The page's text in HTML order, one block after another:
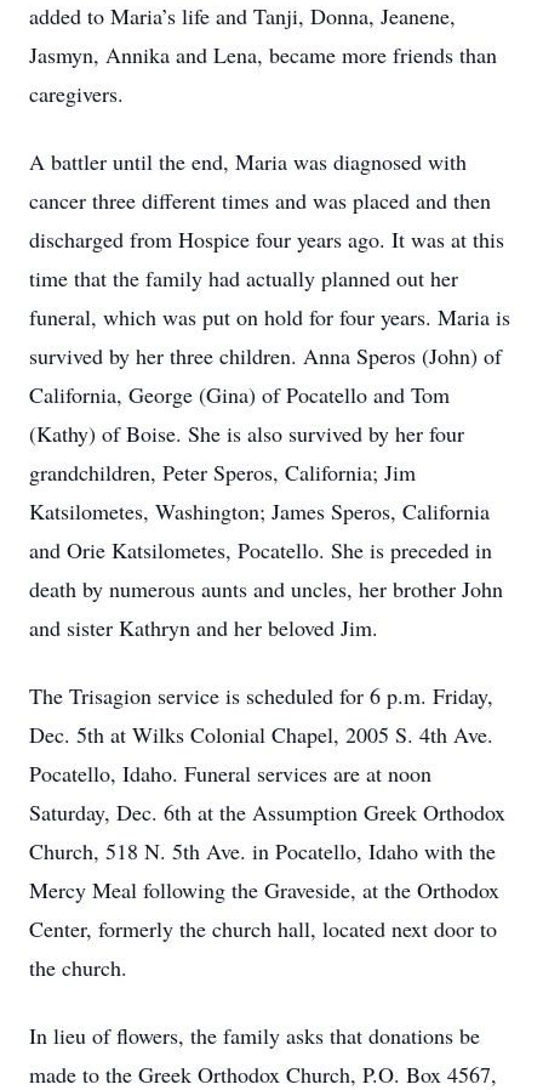
added to Maria’s life and Tanji, Donna, Jeanene,
Jasmyn, Annika and Lena, became more friends than
caregivers.
A battler until the end, Maria was diagnosed with
cancer three different times and was placed and then
discharged from Hospice four years ago. It was at this
time that the family had actually planned out her
funeral, which was put on hold for four years. Maria is
survived by her three children. Anna Speros (John) of
California, George (Gina) of Pocatello and Tom
(Kathy) of Boise. She is also survived by her four
grandchildren, Peter Speros, California; Jim
Katsilometes, Washington; James Speros, California
and Orie Katsilometes, Pocatello. She is preceded in
death by numerous aunts and uncles, her brother John
and sister Kathryn and her beloved Jim.
The Trisagion service is scheduled for 6 p.m. Friday,
Dec. 5th at Wilks Colonial Chapel, 2005 S. 4th Ave.
Pocatello, Idaho. Funeral services are at noon
Saturday, Dec. 6th at the Assumption Greek Orthodox
Church, 518 N. 5th Ave. in Pocatello, Idaho with the
Mercy Meal following the Graveside, at the Orthodox
Center, formerly the church hall, located next door to
the church.
In lieu of flowers, the family asks that donations be
made to the Greek Orthodox Church, P.O. Box 4567,